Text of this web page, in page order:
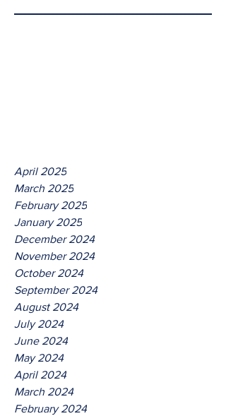
April 2025
March 2025
February 2025
January 2025
December 2024
November 2024
October 2024
September 2024
August 2024
July 2024
June 2024
May 2024
April 2024
March 2024
February 2024